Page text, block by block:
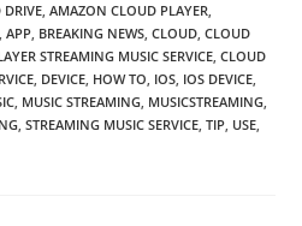
, AMAZON CLOUD PLAYER,
, APP, BREAKING NEWS, CLOUD, CLOUD
STREAMING MUSIC SERVICE, CLOUD
, DEVICE, HOW TO, IOS, IOS DEVICE,
, MUSIC STREAMING, MUSICSTREAMING,
, STREAMING MUSIC SERVICE, TIP, USE,